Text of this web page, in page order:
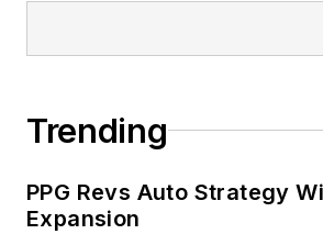
Trending
PPG Revs Auto Strategy
Expansion